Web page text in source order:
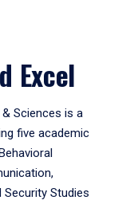
Excel
Sciences is a
five academic
Security Studies